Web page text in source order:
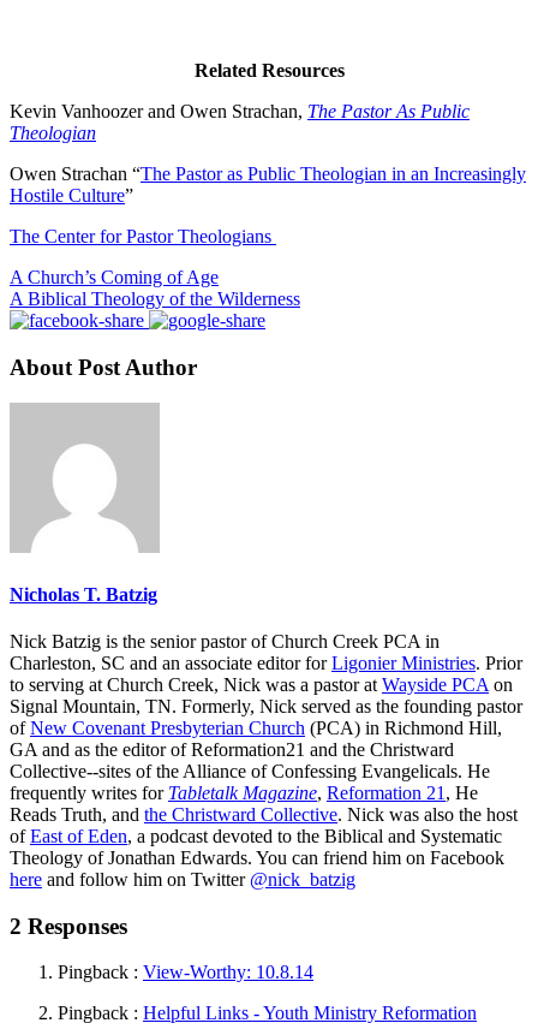
Related Resources
Kevin Vanhoozer and Owen Strachan, The Pastor As Public
Theologian
Owen Strachan “The Pastor as Public Theologian in an Increasingly
Hostile Culture”
The Center for Pastor Theologians
A Church’s Coming of Age
A Biblical Theology of the Wilderness
About Post Author
Nicholas T. Batzig
Nick Batzig is the senior pastor of Church Creek PCA in
Charleston, SC and an associate editor forLigonier Ministries. Prior
to serving at Church Creek, Nick was a pastor at Wayside PCA on
Signal Mountain, TN. Formerly, Nick served as the founding pastor
ofNew Covenant Presbyterian Church (PCA) in Richmond Hill,
GA and as the editor of Reformation21 and the Christward
Collective--sites of the Alliance of Confessing Evangelicals. He
frequently writes for Tabletalk Magazine, Reformation 21 , He
Reads Truth, and the Christward Collective. Nick was also the host
ofEast of Eden, a podcast devoted to the Biblical and Systematic
Theology of Jonathan Edwards. You can friend him on Facebook
here and follow him on Twitter @nick_batzig
2 Responses
Pingback : View-Worthy: 10.8.14
Pingback : Helpful Links - Youth Ministry Reformation